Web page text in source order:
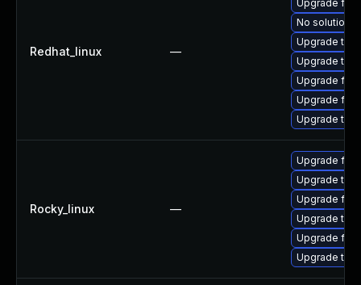
Redhat_linux —
Upgrade
No solution
Upgrade
Upgrade
Upgrade
Upgrade
Upgrade
Rocky_linux —
Upgrade
Upgrade
Upgrade
Upgrade
Upgrade
Upgrade